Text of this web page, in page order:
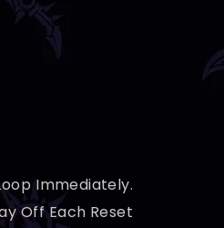
Immediately.
Off Each Reset